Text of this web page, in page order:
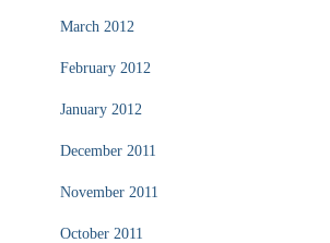
March 2012
February 2012
January 2012
December 2011
November 2011
October 2011